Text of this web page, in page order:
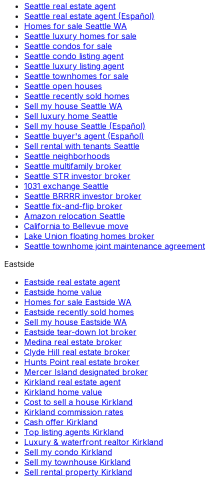
Seattle real estate agent
Seattle real estate agent (Español)
Homes for sale Seattle WA
Seattle luxury homes for sale
Seattle condos for sale
Seattle condo listing agent
Seattle luxury listing agent
Seattle townhomes for sale
Seattle open houses
Seattle recently sold homes
Sell my house Seattle WA
Sell luxury home Seattle
Sell my house Seattle (Español)
Seattle buyer's agent (Español)
Sell rental with tenants Seattle
Seattle neighborhoods
Seattle multifamily broker
Seattle STR investor broker
1031 exchange Seattle
Seattle BRRRR investor broker
Seattle fix-and-flip broker
Amazon relocation Seattle
California to Bellevue move
Lake Union floating homes broker
Seattle townhome joint maintenance agreement
Eastside
Eastside real estate agent
Eastside home value
Homes for sale Eastside WA
Eastside recently sold homes
Sell my house Eastside WA
Eastside tear-down lot broker
Medina real estate broker
Clyde Hill real estate broker
Hunts Point real estate broker
Mercer Island designated broker
Kirkland real estate agent
Kirkland home value
Cost to sell a house Kirkland
Kirkland commission rates
Cash offer Kirkland
Top listing agents Kirkland
Luxury & waterfront realtor Kirkland
Sell my condo Kirkland
Sell my townhouse Kirkland
Sell rental property Kirkland